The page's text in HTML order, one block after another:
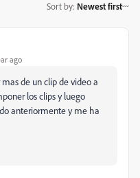
Sort by: Newest first
ago
de un clip de video a
los clips y luego
anteriormente y me ha